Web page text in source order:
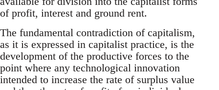
of profit, interest and ground rent.
The fundamental contradiction of capitalism,
as it is expressed in capitalist practice, is the
development of the productive forces to the
point where any technological innovation
intended to increase the rate of surplus value